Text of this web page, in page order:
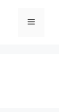
Menu